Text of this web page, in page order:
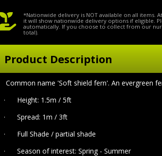
*Nationwide delivery is NOT available on all items.
it will show nationwide delivery options if eligible.
automatically. If you choose to collect from our
total).
Product Description
Common name 'Soft shield fern'. An evergreen
· Height: 1.5m / 5ft
·Spread: 1m / 3ft
· Full Shade / partial shade
·Season of interest: Spring - Summer